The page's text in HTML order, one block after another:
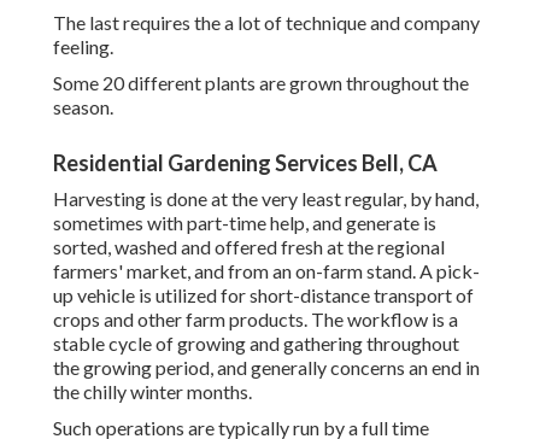
The last requires the a lot of technique and company
feeling.
Some 20 different plants are grown throughout the
season.
Residential Gardening Services Bell, CA
Harvesting is done at the very least regular, by hand,
sometimes with part-time help, and generate is
sorted, washed and offered fresh at the regional
farmers' market, and from an on-farm stand. Apick-
up vehicle is utilized for short-distance transport of
crops and other farm products. The workflow is a
stable cycle of growing and gathering throughout
the growing period, and generally concerns an end in
the chilly winter months.
Such operations are typically run by a full time